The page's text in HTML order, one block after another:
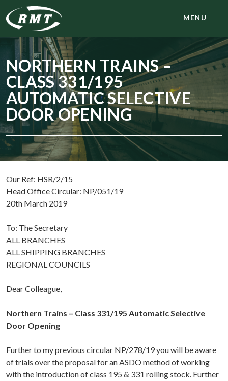
MENU
NORTHERN TRAINS –
CLASS 331/195
AUTOMATIC SELECTIVE
DOOR OPENING
Our Ref: HSR/2/15
Head Office Circular: NP/051/19
20th March 2019
To: The Secretary
ALL BRANCHES
ALL SHIPPING BRANCHES
REGIONAL COUNCILS
Dear Colleague,
Northern Trains – Class 331/195 Automatic Selective
Door Opening
Further to my previous circular NP/278/19 you will be aware
of trials over the proposal for an ASDO method of working
with the introduction of class 195 & 331 rolling stock. Further